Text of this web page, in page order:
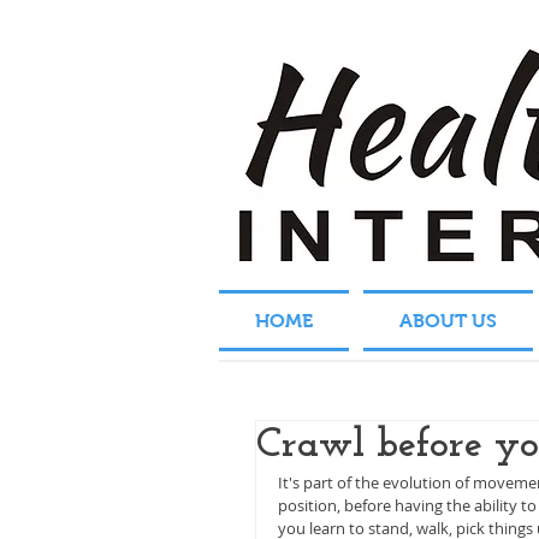
HOME ABOUT US
Crawl before
It's part of the evolution of
position, before having the ability
you learn to stand, walk, pick